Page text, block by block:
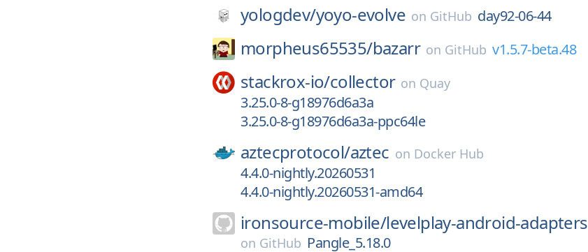
yologdev/yoyo-evolve on GitHub day92-06-44
morpheus65535/bazarr on GitHub v1.5.7-beta.48
stackrox-io/collector on Quay
3.25.0-8-g18976d6a3a
3.25.0-8-g18976d6a3a-ppc64le
aztecprotocol/aztec on Docker Hub
4.4.0-nightly.20260531
4.4.0-nightly.20260531-amd64
ironsource-mobile/levelplay-android-adapters
on GitHub Pangle_5.18.0